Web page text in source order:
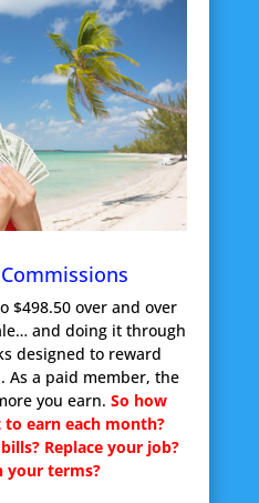
$498.50 over and over
and doing it through
designed to reward
As a paid member, the
you earn.So how
earn each month?
Replace your job?
your terms?